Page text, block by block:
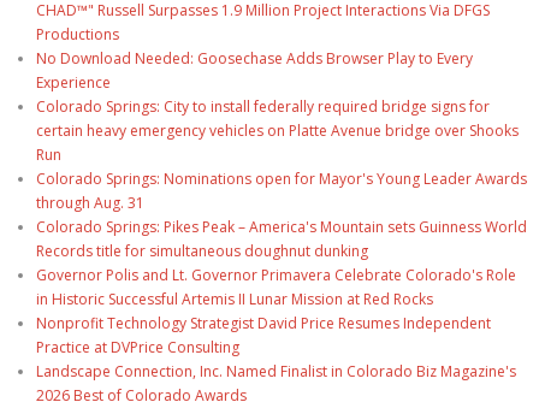
CHAD™" Russell Surpasses 1.9 Million Project Interactions Via DFGS
Productions
No Download Needed: Goosechase Adds Browser Play to Every
Experience
Colorado Springs: City to install federally required bridge signs for
certain heavy emergency vehicles on Platte Avenue bridge over Shooks
Run
Colorado Springs: Nominations open for Mayor's Young Leader Awards
through Aug. 31
Colorado Springs: Pikes Peak – America's Mountain sets Guinness World
Records title for simultaneous doughnut dunking
Governor Polis and Lt. Governor Primavera Celebrate Colorado's Role
in Historic Successful Artemis II Lunar Mission at Red Rocks
Nonprofit Technology Strategist David Price Resumes Independent
Practice at DVPrice Consulting
Landscape Connection, Inc. Named Finalist in Colorado Biz Magazine's
2026 Best of Colorado Awards